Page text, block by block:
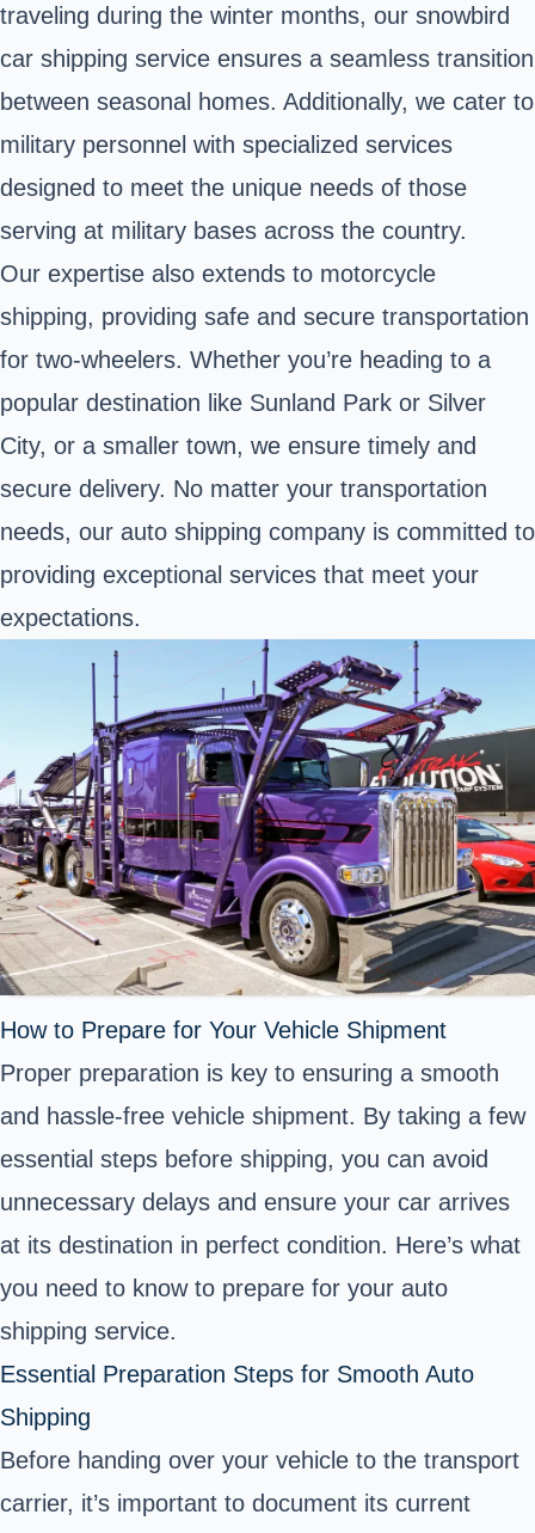
traveling during the winter months, our snowbird
car shipping service ensures a seamless transition
between seasonal homes. Additionally, we cater to
military personnel with specialized services
designed to meet the unique needs of those
serving at military bases across the country.
Our expertise also extends to motorcycle
shipping, providing safe and secure transportation
for two-wheelers. Whether you’re heading to a
popular destination like Sunland Park or Silver
City, or a smaller town, we ensure timely and
secure delivery. No matter your transportation
needs, our auto shipping company is committed to
providing exceptional services that meet your
expectations.
How to Prepare for Your Vehicle Shipment
Proper preparation is key to ensuring a smooth
and hassle-free vehicle shipment. By taking a few
essential steps before shipping, you can avoid
unnecessary delays and ensure your car arrives
at its destination in perfect condition. Here’s what
you need to know to prepare for your auto
shipping service.
Essential Preparation Steps for Smooth Auto
Shipping
Before handing over your vehicle to the transport
carrier, it’s important to document its current